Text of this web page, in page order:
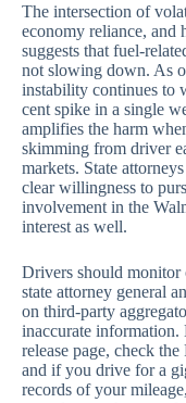
The intersection of
economy reliance, and
suggests that fuel-
not slowing down. As
instability continues to
cent spike in a single
amplifies the harm
skimming from driver
markets. State
clear willingness to
involvement in the
interest as well.
Drivers should monitor
state attorney general
on third-party
inaccurate information.
release page, check
and if you drive for a
records of your